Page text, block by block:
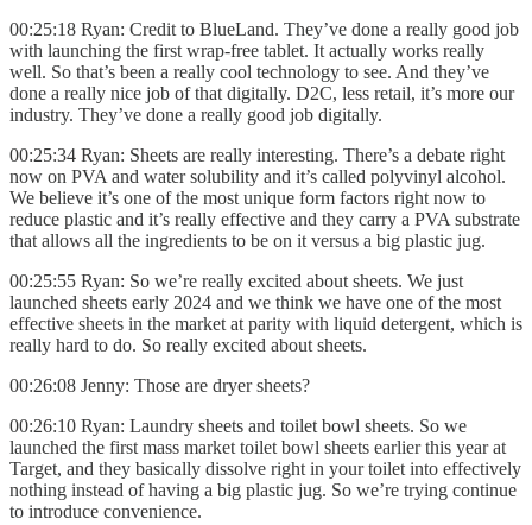
00:25:18 Ryan: Credit to BlueLand. They’ve done a really good job
with launching the first wrap-free tablet. It actually works really
well. So that’s been a really cool technology to see. And they’ve
done a really nice job of that digitally. D2C, less retail, it’s more our
industry. They’ve done a really good job digitally.
00:25:34 Ryan: Sheets are really interesting. There’s a debate right
now on PVA and water solubility and it’s called polyvinyl alcohol.
We believe it’s one of the most unique form factors right now to
reduce plastic and it’s really effective and they carry a PVA substrate
that allows all the ingredients to be on it versus a big plastic jug.
00:25:55 Ryan: So we’re really excited about sheets. We just
launched sheets early 2024 and we think we have one of the most
effective sheets in the market at parity with liquid detergent, which is
really hard to do. So really excited about sheets.
00:26:08 Jenny: Those are dryer sheets?
00:26:10 Ryan: Laundry sheets and toilet bowl sheets. So we
launched the first mass market toilet bowl sheets earlier this year at
Target, and they basically dissolve right in your toilet into effectively
nothing instead of having a big plastic jug. So we’re trying continue
to introduce convenience.